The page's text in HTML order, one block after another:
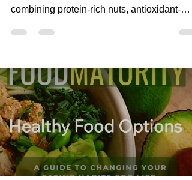
Energizing Food Maturity
These Superfood Nut Butter Bites are a
perfect example of mindful eating –
combining protein-rich nuts, antioxidant-
packed dark chocolate, a